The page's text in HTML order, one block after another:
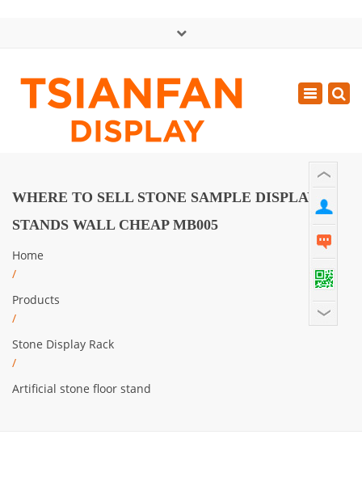
Mon - Sat: GMT+8 8:30 - 18:00
0086-13365904989
Toggle
WHERE TO SELL STONE SAMPLE DISPLAY
STANDS WALL CHEAP MB005
Home
/
Products
/
Stone Display Rack
/
Artificial stone floor stand